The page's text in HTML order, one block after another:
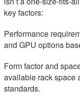
key factors:
Performance
and GPU options
Form factor and
available rack space
standards.